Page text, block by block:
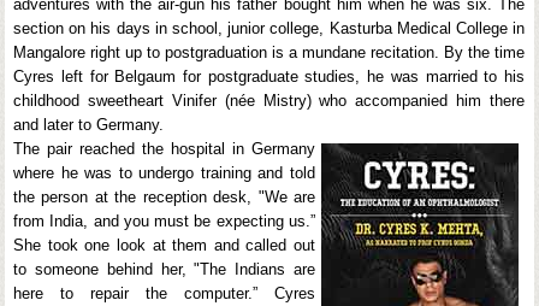
adventures with the air-gun his father bought him when he was six. The
section on his days in school, junior college, Kasturba Medical College in
Mangalore right up to postgraduation is a mundane recitation. By the time
Cyres left for Belgaum for postgraduate studies, he was married to his
childhood sweetheart Vinifer (née Mistry) who accompanied him there
and later to Germany.
The pair reached the hospital in Germany
where he was to undergo training and told
the person at the reception desk, "We are
from India, and you must be expecting us.”
She took one look at them and called out
to someone behind her, "The Indians are
here to repair the computer.” Cyres